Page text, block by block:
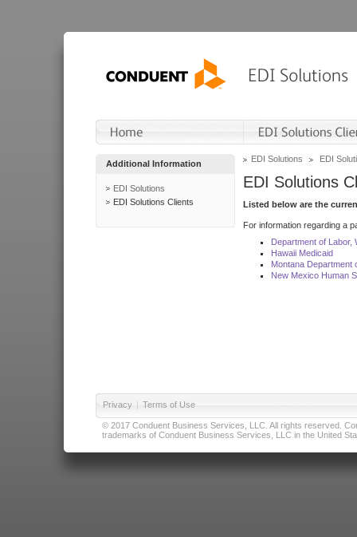
Additional Information
EDI Solutions
EDI Solutions Clients
EDI Solutions EDI
EDI Solutions
Listed below are the
For information regarding a
Department of Labor,
Hawaii Medicaid
Montana Department
New Mexico Human
Privacy | Terms of Use
© 2017 Conduent Business Services, LLC. All rights reserved.
trademarks of Conduent Business Services, LLC in the United